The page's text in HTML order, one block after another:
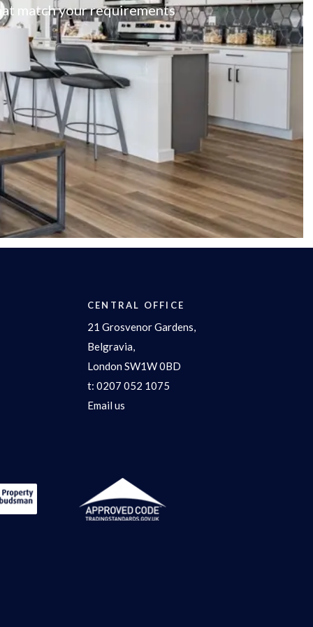
match your requirements
CENTRAL OFFICE
21 Grosvenor Gardens,
Belgravia,
London SW1W 0BD
t: 0207 052 1075
Email us